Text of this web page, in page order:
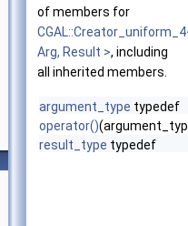
of members for
Arg, Result >, including
all inherited members.
argument_type typedef
operator()
result_type typedef